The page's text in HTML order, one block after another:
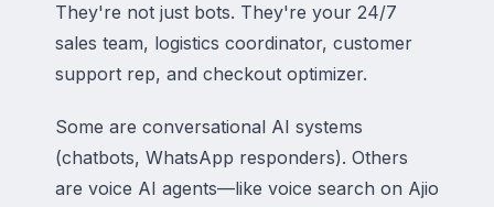
They're not just bots. They're your 24/7
sales team, logistics coordinator, customer
support rep, and checkout optimizer.
Some are conversational AI systems
(chatbots, WhatsApp responders). Others
are voice AI agents—like voice search on Ajio